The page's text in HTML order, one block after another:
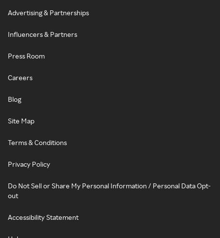
Advertising & Partnerships
Influencers & Partners
Press Room
Careers
Blog
Site Map
Terms & Conditions
Privacy Policy
Do Not Sell or Share My Personal Information / Personal Data Opt-
out
Accessibility Statement